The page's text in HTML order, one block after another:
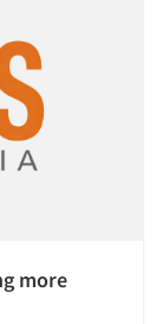
more